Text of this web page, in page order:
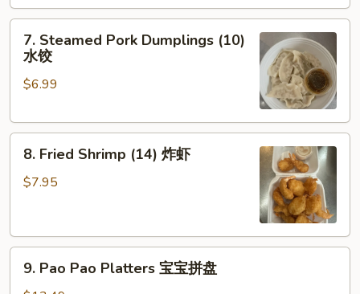
锅
7.
Steamed
Pork
Dumplings
水
7. Steamed Pork Dumplings (10)
水饺
$6.99
8.
Fried
Shrimp
虾
8. Fried Shrimp (14) 炸虾
$7.95
9.
Pao9. Pao Pao Platters 宝宝拼盘